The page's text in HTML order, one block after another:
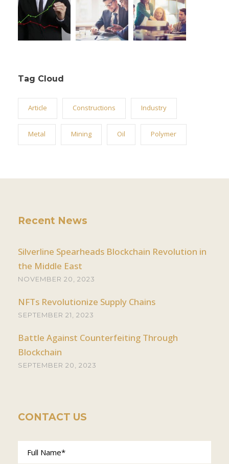
Tag Cloud
Article Constructions Industry
Metal Mining Oil Polymer
Recent News
Silverline Spearheads Blockchain Revolution in
the Middle East
NOVEMBER 20, 2023
NFTs Revolutionize Supply Chains
SEPTEMBER 21, 2023
Battle Against Counterfeiting Through
Blockchain
SEPTEMBER 20, 2023
CONTACT US